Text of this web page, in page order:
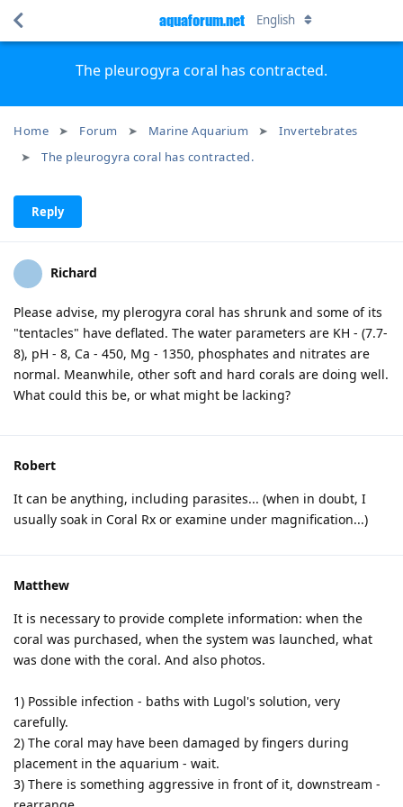
The pleurogyra coral has contracted.
Home Forum Marine Aquarium
Invertebrates
The pleurogyra coral has contracted.
aquaforum.net English
Reply
Richard
Please advise, my plerogyra coral has shrunk and some of its
"tentacles" have deflated. The water parameters are KH - (7.7-
8), pH - 8, Ca - 450, Mg - 1350, phosphates and nitrates are
normal. Meanwhile, other soft and hard corals are doing well.
What could this be, or what might be lacking?
Robert
It can be anything, including parasites... (when in doubt, I
usually soak in Coral Rx or examine under magnification...)
Matthew
It is necessary to provide complete information: when the
coral was purchased, when the system was launched, what
was done with the coral. And also photos.
1) Possible infection - baths with Lugol's solution, very
carefully.
2) The coral may have been damaged by fingers during
placement in the aquarium - wait.
3) There is something aggressive in front of it, downstream -